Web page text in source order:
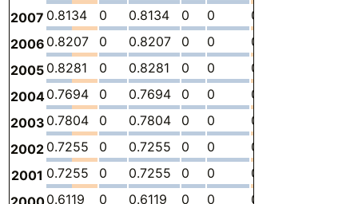
2007 0.8134 0 0.8134 0 0 0
2006 0.8207 0 0.8207 0 0 0
2005 0.8281 0 0.8281 0 0 0
20040.7694 0 0.7694 0 0 0
2003 0.7804 0 0.7804 0 0 0
2002 0.7255 0 0.7255 0 0 0
2001 0.7255 0 0.7255 0 0 0
0.6119 0 0.6119 0 0 0